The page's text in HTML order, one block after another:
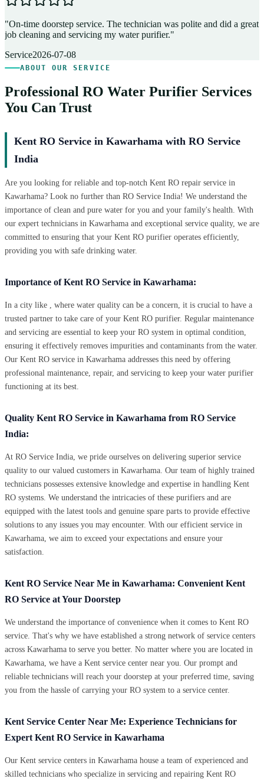
"On-time doorstep service. The technician was polite and did a great
job cleaning and servicing my water purifier."
Service2026-07-08
ABOUT OUR SERVICE
Professional RO Water Purifier Services
You Can Trust
Kent RO Service in Kawarhama with RO Service
India
Are you looking for reliable and top-notch Kent RO repair service in
Kawarhama? Look no further than RO Service India! We understand the
importance of clean and pure water for you and your family's health. With
our expert technicians in Kawarhama and exceptional service quality, we are
committed to ensuring that your Kent RO purifier operates efficiently,
providing you with safe drinking water.
Importance of Kent RO Service in Kawarhama:
In a city like , where water quality can be a concern, it is crucial to have a
trusted partner to take care of your Kent RO purifier. Regular maintenance
and servicing are essential to keep your RO system in optimal condition,
ensuring it effectively removes impurities and contaminants from the water.
Our Kent RO service in Kawarhama addresses this need by offering
professional maintenance, repair, and servicing to keep your water purifier
functioning at its best.
Quality Kent RO Service in Kawarhama from RO Service
India:
At RO Service India, we pride ourselves on delivering superior service
quality to our valued customers in Kawarhama. Our team of highly trained
technicians possesses extensive knowledge and expertise in handling Kent
RO systems. We understand the intricacies of these purifiers and are
equipped with the latest tools and genuine spare parts to provide effective
solutions to any issues you may encounter. With our efficient service in
Kawarhama, we aim to exceed your expectations and ensure your
satisfaction.
Kent RO Service Near Me in Kawarhama: Convenient Kent
RO Service at Your Doorstep
We understand the importance of convenience when it comes to Kent RO
service. That's why we have established a strong network of service centers
across Kawarhama to serve you better. No matter where you are located in
Kawarhama, we have a Kent service center near you. Our prompt and
reliable technicians will reach your doorstep at your preferred time, saving
you from the hassle of carrying your RO system to a service center.
Kent Service Center Near Me: Experience Technicians for
Expert Kent RO Service in Kawarhama
Our Kent service centers in Kawarhama house a team of experienced and
skilled technicians who specialize in servicing and repairing Kent RO